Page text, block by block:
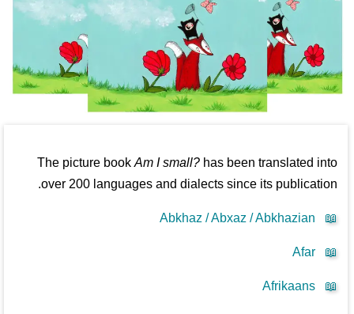
The picture book Am I small?has been translated into
over 200 languages and dialects since its publication.
📖
Abkhaz / Abxaz / Abkhazian
📖
Afar
📖
Afrikaans